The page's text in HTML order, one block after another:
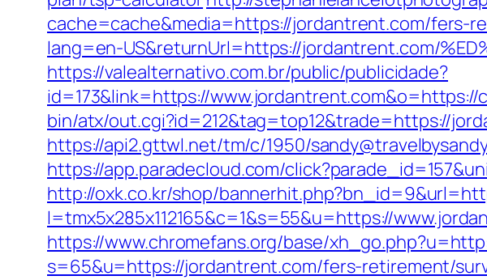
cache=cache&media=https://jordantrent.com/fers-
lang=en-US&returnUrl=https://jordantrent.com/
https://valealternativo.com.br/public/publicidade?
id=173&link=https://
bin/atx/out.cgi?id=212&tag=top12&trade=https://
https://api2.gttwl.net/tm/c/1950/
https://app.paradecloud.com/
http://oxk.co.kr/shop/
l=tmx5x285x112165&c=1&s=55&u=https://
https://www.chromefans.org/base/
s=65&u=https://jordantrent.com/fers-retirement/